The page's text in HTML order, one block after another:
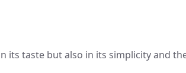
its taste but also in its simplicity and